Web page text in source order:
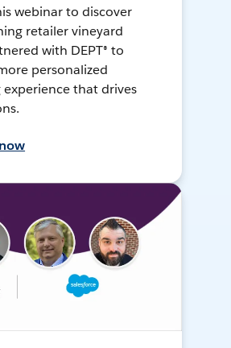
webinar to discover
retailer vineyard
with DEPT® to
personalized
that drives